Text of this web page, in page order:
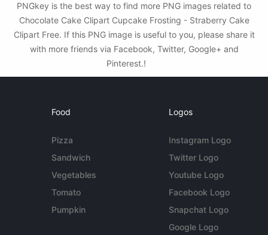
PNGkey is the best way to find more PNG images related to
Chocolate Cake Clipart Cupcake Frosting - Straberry Cake
Clipart Free. If this PNG image is useful to you, please share it
with more friends via Facebook, Twitter, Google+ and
Pinterest.!
Food
Pizza
Sandwich
Vegetables
Tomato
Pumpkin
Logos
Instagram Logo
Twitter Logo
Youtube Logo
Facebook Logo
Snapchat Logo
Google Logo